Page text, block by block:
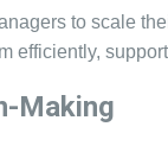
to scale
efficiently,
Making